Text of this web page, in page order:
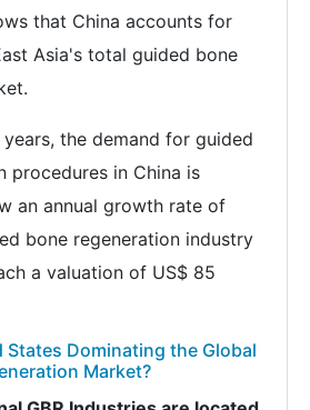
that China accounts for
Asia's total guided bone
the demand for guided
procedures in China is
an annual growth rate of
bone regeneration industry
a valuation of US$ 85
Dominating the Global
Market?